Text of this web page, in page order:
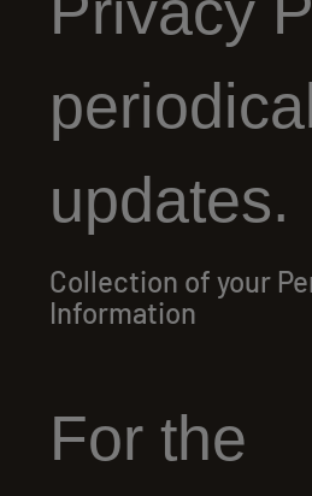
updates.
Collection of your
Information
For the